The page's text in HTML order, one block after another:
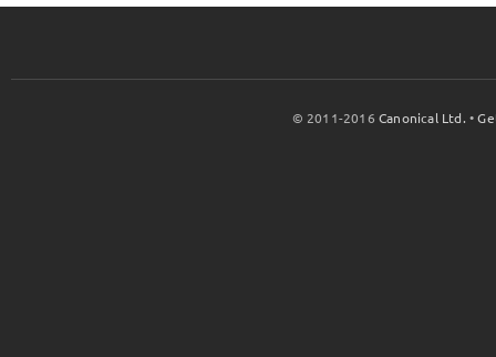
© 2011-2016Canonical Ltd. •